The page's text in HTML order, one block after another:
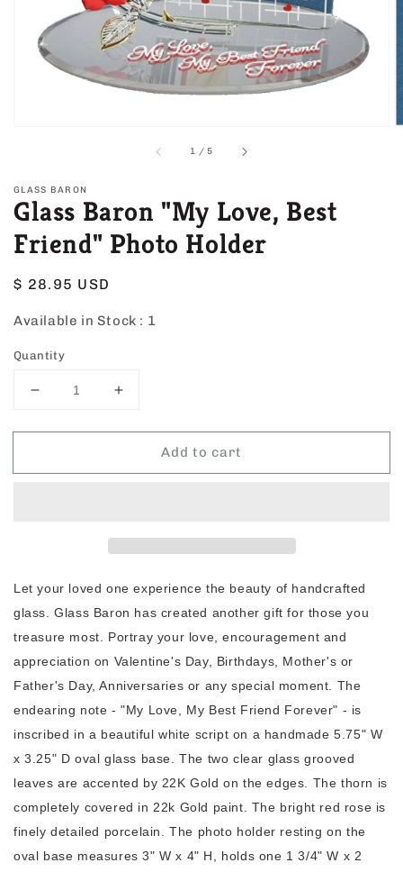
1 /of
5
GLASS BARON
Glass Baron "My Love, Best
Friend" Photo Holder
Regular
$ 28.95 USD
Available in Stock : 1
Quantity
Decrease
for
Baron
Friend&quot;
Holder
Increase
for
Baron
Holder
Add to cart
Let your loved one experience the beauty of handcrafted
glass. Glass Baron has created another gift for those you
treasure most. Portray your love, encouragement and
appreciation on Valentine's Day, Birthdays, Mother's or
Father's Day, Anniversaries or any special moment. The
endearing note - "My Love, My Best Friend Forever" - is
inscribed in a beautiful white script on a handmade 5.75" W
x 3.25" D oval glass base. The two clear glass grooved
leaves are accented by 22K Gold on the edges. The thorn is
completely covered in 22k Gold paint. The bright red rose is
finely detailed porcelain. The photo holder resting on the
oval base measures 3" W x 4" H, holds one 1 3/4" W x 2